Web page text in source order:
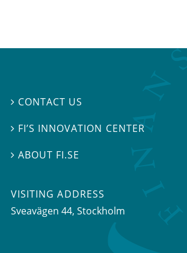
 CONTACT US
 FI’S INNOVATION CENTER
ABOUT FI.SE
VISITING ADDRESS
Sveavägen 44, Stockholm